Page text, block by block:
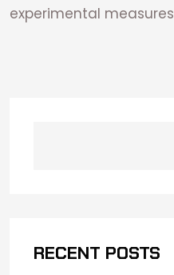
experimental
RECENT POSTS